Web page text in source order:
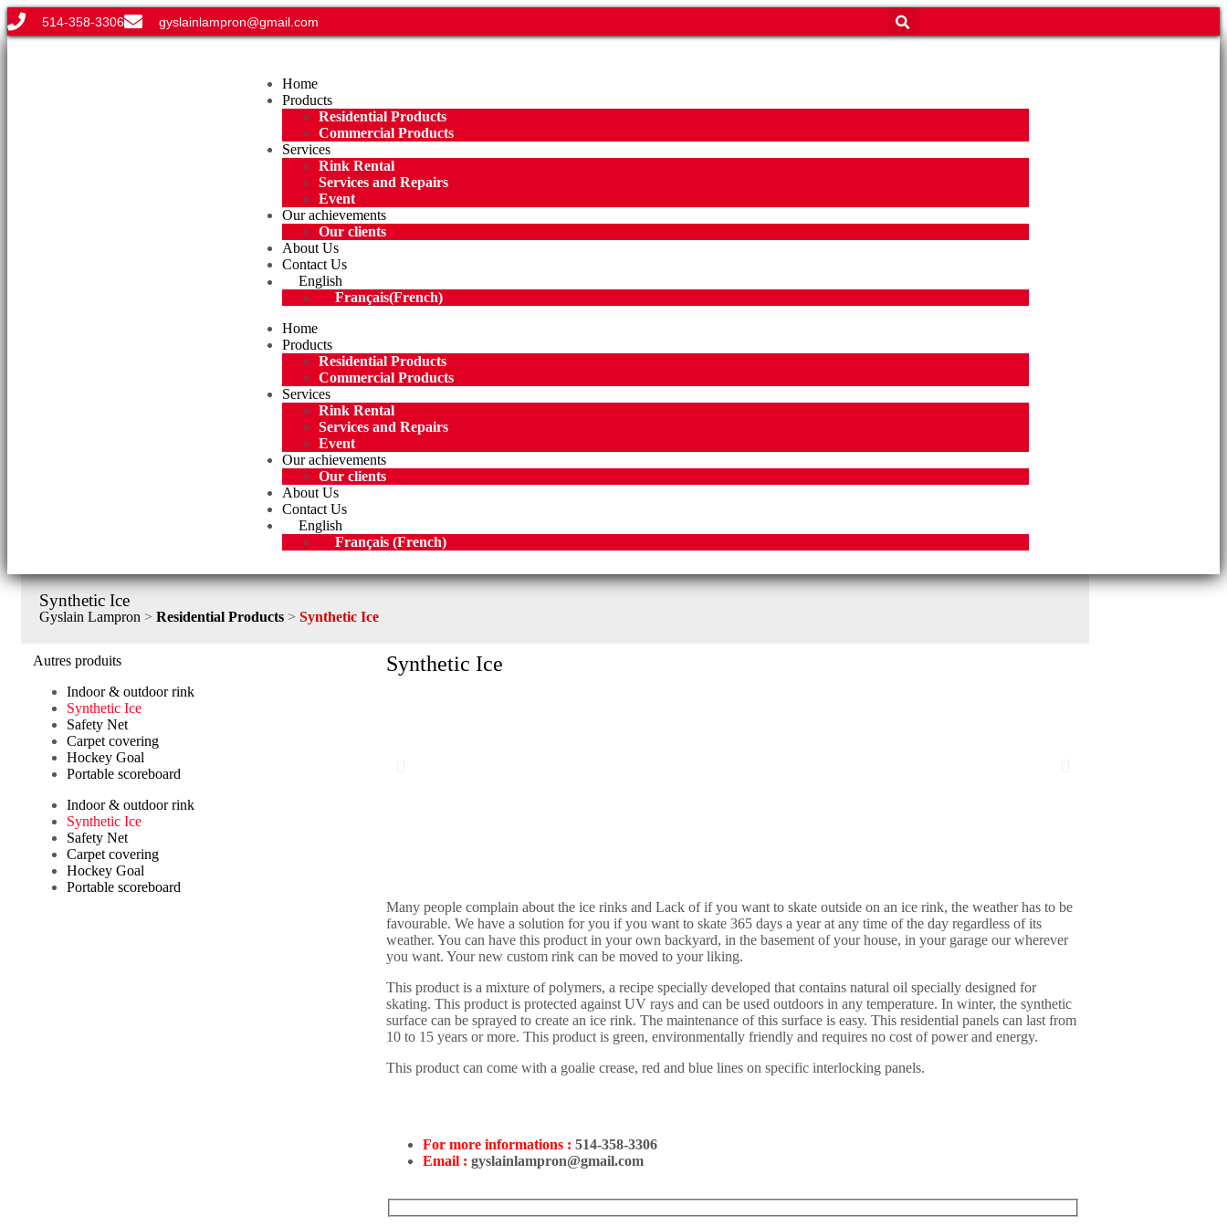
514-358-3306 gyslainlampron@gmail.com
Home
Products
Residential Products
Commercial Products
Services
Rink Rental
Services and Repairs
Event
Our achievements
Our clients
About Us
Contact Us
English
Français(French)
Home
Products
Residential Products
Commercial Products
Services
Rink Rental
Services and Repairs
Event
Our achievements
Our clients
About Us
Contact Us
English
Français (French)
Synthetic Ice
Gyslain Lampron > Residential Products > Synthetic Ice
Autres produits
Indoor & outdoor rink
Synthetic Ice
Safety Net
Carpet covering
Hockey Goal
Portable scoreboard
Indoor & outdoor rink
Synthetic Ice
Safety Net
Carpet covering
Hockey Goal
Portable scoreboard
Synthetic Ice
Many people complain about the ice rinks and Lack of if you want to skate outside on an ice rink, the weather has to be
favourable. We have a solution for you if you want to skate 365 days a year at any time of the day regardless of its
weather. You can have this product in your own backyard, in the basement of your house, in your garage our wherever
you want. Your new custom rink can be moved to your liking.
This product is a mixture of polymers, a recipe specially developed that contains natural oil specially designed for
skating. This product is protected against UV rays and can be used outdoors in any temperature. In winter, the synthetic
surface can be sprayed to create an ice rink. The maintenance of this surface is easy. This residential panels can last from
10 to 15 years or more. This product is green, environmentally friendly and requires no cost of power and energy.
This product can come with a goalie crease, red and blue lines on specific interlocking panels.
For more informations : 514-358-3306
Email : gyslainlampron@gmail.com